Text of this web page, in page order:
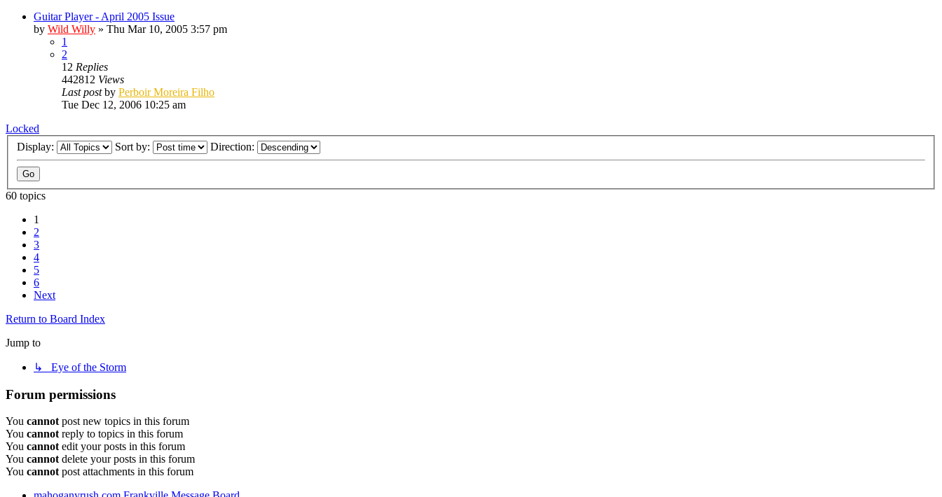
Guitar Player - April 2005 Issue
by Wild Willy » Thu Mar 10, 2005 3:57 pm
1
2
12 Replies
442812 Views
Last postby Perboir Moreira Filho
Tue Dec 12, 2006 10:25 am
Locked
Display:
Sort by: Direction:
60 topics
1
2
3
4
5
6
Next
Return to Board Index
Jump to
↳ Eye of the Storm
Forum permissions
You cannotpost new topics in this forum
You cannotreply to topics in this forum
You cannotedit your posts in this forum
You cannotdelete your posts in this forum
You cannotpost attachments in this forum